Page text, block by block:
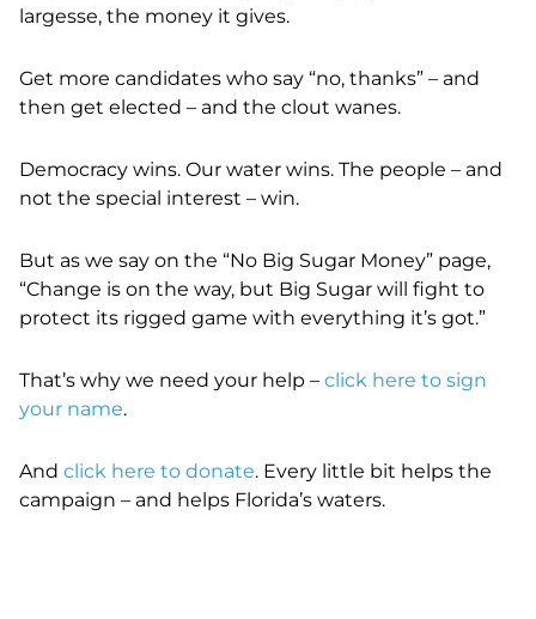
largesse, the money it gives.
Get more candidates who say “no, thanks” – and
then get elected – and the clout wanes.
Democracy wins. Our water wins. The people – and
not the special interest – win.
But as we say on the “No Big Sugar Money” page,
“Change is on the way, but Big Sugar will fight to
protect its rigged game with everything it’s got.”
That’s why we need your help – click here to sign
your name.
And click here to donate. Every little bit helps the
campaign – and helps Florida’s waters.